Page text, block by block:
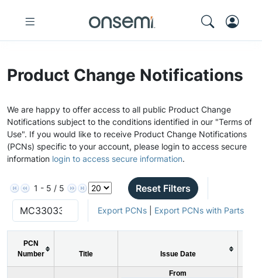
Product Change Notifications
We are happy to offer access to all public Product Change
Notifications subject to the conditions identified in our "Terms of
Use". If you would like to receive Product Change Notifications
(PCNs) specific to your account, please login to access secure
information login to access secure information.
1 - 5 / 5 Reset Filters
Export PCNs| Export PCNs with Parts
PCN
Number
Title Issue Date
From